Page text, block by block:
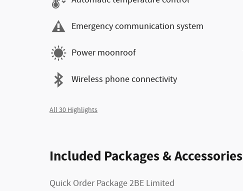
Emergency communication system
Power moonroof
Wireless phone connectivity
All 30 Highlights
Included Packages & Accessories
Quick Order Package 2BE Limited